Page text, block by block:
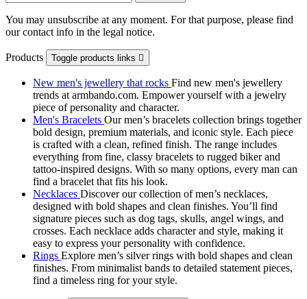
You may unsubscribe at any moment. For that purpose, please find
our contact info in the legal notice.
Products Toggle products links 
New men's jewellery that rocks Find new men's jewellery
trends at armbando.com. Empower yourself with a jewelry
piece of personality and character.
Men's Bracelets Our men’s bracelets collection brings together
bold design, premium materials, and iconic style. Each piece
is crafted with a clean, refined finish. The range includes
everything from fine, classy bracelets to rugged biker and
tattoo‑inspired designs. With so many options, every man can
find a bracelet that fits his look.
Necklaces Discover our collection of men’s necklaces,
designed with bold shapes and clean finishes. You’ll find
signature pieces such as dog tags, skulls, angel wings, and
crosses. Each necklace adds character and style, making it
easy to express your personality with confidence.
Rings Explore men’s silver rings with bold shapes and clean
finishes. From minimalist bands to detailed statement pieces,
find a timeless ring for your style.